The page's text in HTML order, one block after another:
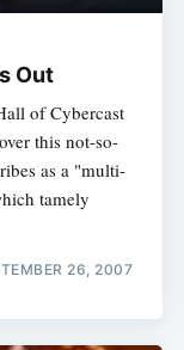
Out
of Cybercast
this not-so-
as a "multi-
tamely
26, 2007